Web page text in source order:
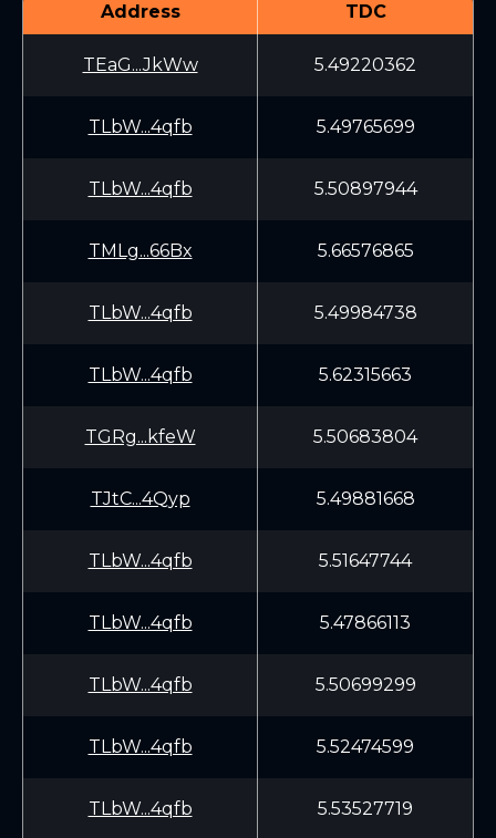
Address TDC
TEaG...JkWw 5.49220362
TLbW...4qfb 5.49765699
TLbW...4qfb 5.50897944
TMLg...66Bx 5.66576865
TLbW...4qfb 5.49984738
TLbW...4qfb 5.62315663
TGRg...kfeW 5.50683804
TJtC...4Qyp 5.49881668
TLbW...4qfb 5.51647744
TLbW...4qfb 5.47866113
TLbW...4qfb 5.50699299
TLbW...4qfb 5.52474599
TLbW...4qfb 5.53527719